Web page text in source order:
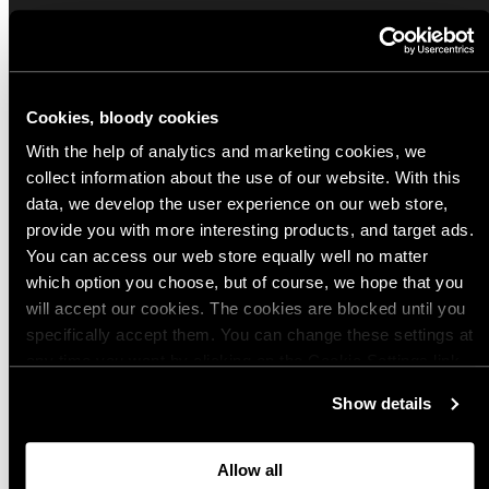
Cookies, bloody cookies
With the help of analytics and marketing cookies, we
collect information about the use of our website. With this
data, we develop the user experience on our web store,
provide you with more interesting products, and target ads.
You can access our web store equally well no matter
which option you choose, but of course, we hope that you
will accept our cookies. The cookies are blocked until you
specifically accept them. You can change these settings at
back here where you can update the settings. Read more
aboutthe cookiesand check out ourPrivacy Notice.
Show details
Allow all
Sign up for our Email Propaganda
useful tips and tricks, funny stories and special
unsubscribe whenever you want from the link at
the end of each newsletter.